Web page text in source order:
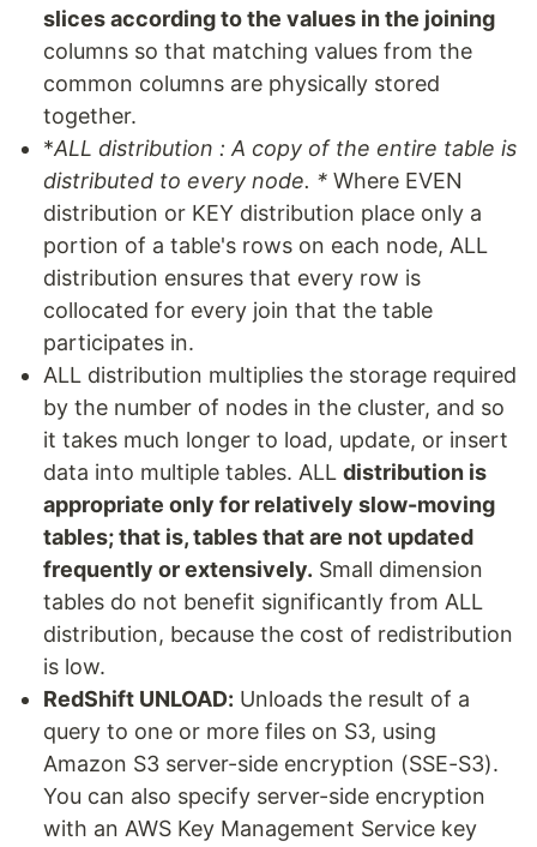
slices according to the values in the joining
columns so that matching values from the
common columns are physically stored
together.
*ALL distribution : A copy of the entire table is
distributed to every node. * Where EVEN
distribution or KEY distribution place only a
portion of a table's rows on each node, ALL
distribution ensures that every row is
collocated for every join that the table
participates in.
ALL distribution multiplies the storage required
by the number of nodes in the cluster, and so
it takes much longer to load, update, or insert
data into multiple tables. ALL distribution is
appropriate only for relatively slow-moving
tables; that is, tables that are not updated
frequently or extensively. Small dimension
tables do not benefit significantly from ALL
distribution, because the cost of redistribution
is low.
RedShift UNLOAD: Unloads the result of a
query to one or more files on S3, using
Amazon S3 server-side encryption (SSE-S3).
You can also specify server-side encryption
with an AWS Key Management Service key